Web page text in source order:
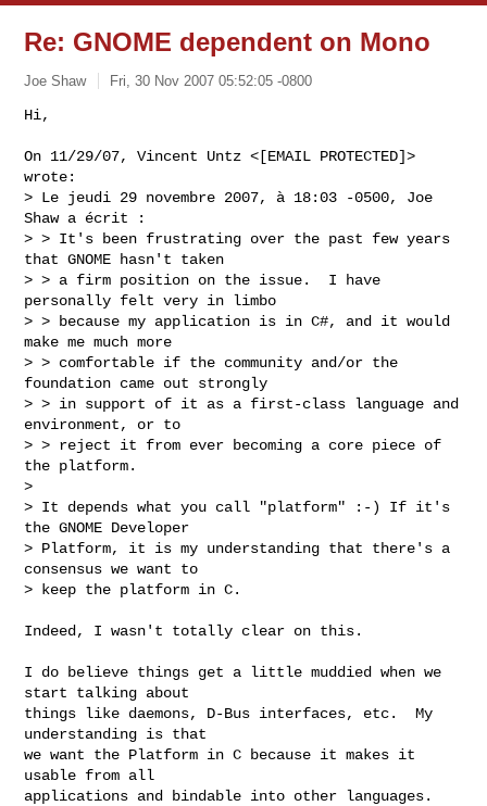
Re: GNOME dependent on Mono
Joe Shaw Fri, 30 Nov 2007 05:52:05 -0800
Hi,
On 11/29/07, Vincent Untz <[EMAIL PROTECTED]>
wrote:
> Le jeudi 29 novembre 2007, à 18:03 -0500, Joe
Shaw a écrit :
> > It's been frustrating over the past few years
that GNOME hasn't taken
> > a firm position on the issue.  I have
personally felt very in limbo
> > because my application is in C#, and it would
make me much more
> > comfortable if the community and/or the
foundation came out strongly
> > in support of it as a first-class language and
environment, or to
> > reject it from ever becoming a core piece of
the platform.
>
> It depends what you call "platform" :-) If it's
the GNOME Developer
> Platform, it is my understanding that there's a
consensus we want to
> keep the platform in C.
Indeed, I wasn't totally clear on this.
I do believe things get a little muddied when we
start talking about
things like daemons, D-Bus interfaces, etc.  My
understanding is that
we want the Platform in C because it makes it
usable from all
applications and bindable into other languages.